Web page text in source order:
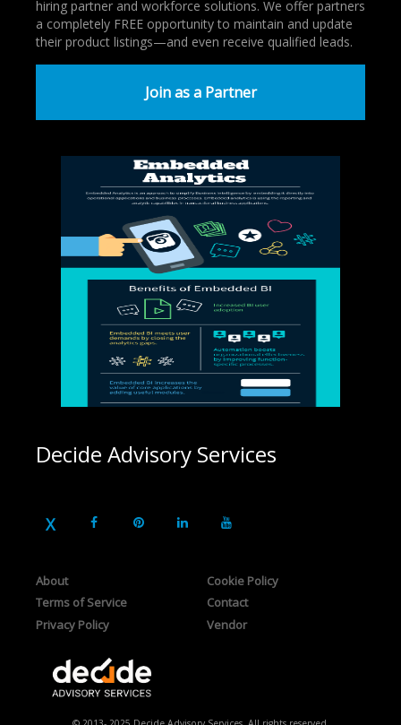
hiring partner and workforce solutions. We offer partners
a completely FREE opportunity to maintain and update
their product listings—and even receive qualified leads.
Join as a Partner
Decide Advisory Services
About
Terms of Service
Privacy Policy
Cookie Policy
Contact
Vendor